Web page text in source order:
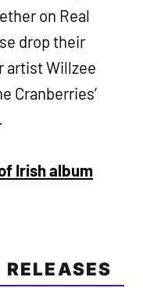
on Real
drop their
artist Willzee
Cranberries’
Irish album